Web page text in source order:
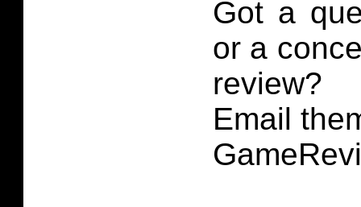
Got a
or a
review?
Email